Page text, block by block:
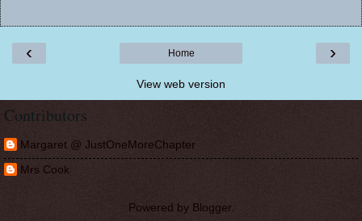
‹ ›
Home
View web version
Contributors
Margaret @ JustOneMoreChapter
Mrs Cook
Powered by Blogger.